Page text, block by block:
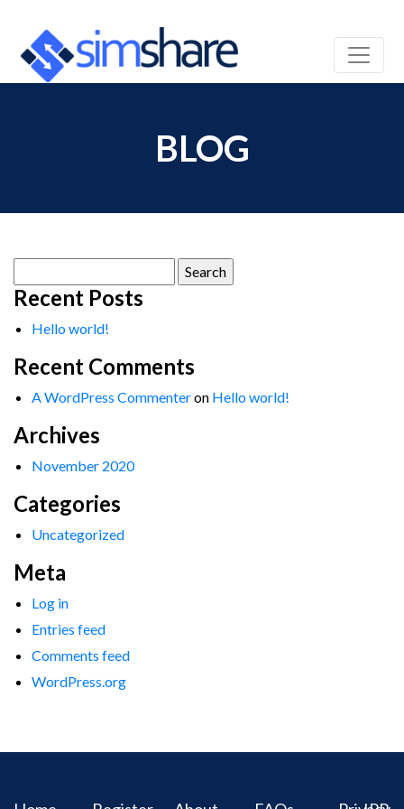
BLOG
for:
Recent Posts
Hello world!
Recent Comments
A WordPress Commenteron Hello world!
Archives
November 2020
Categories
Uncategorized
Meta
Log in
Entries feed
Comments feed
WordPress.org